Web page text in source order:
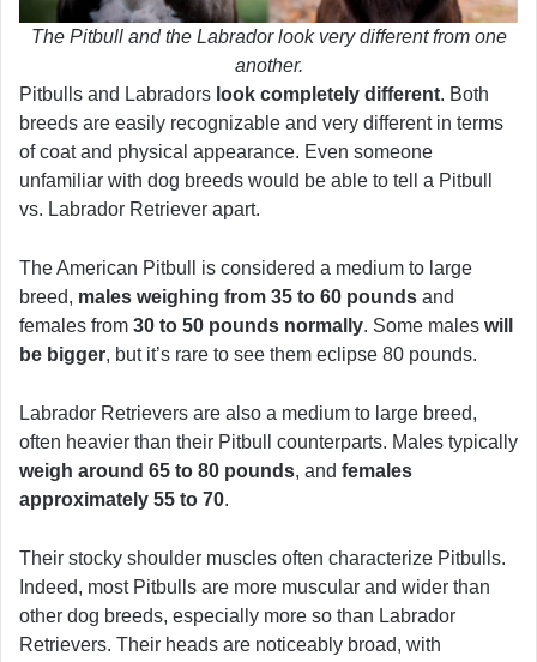
The Pitbull and the Labrador look very different from one
another.
Pitbulls and Labradors look completely different. Both
breeds are easily recognizable and very different in terms
of coat and physical appearance. Even someone
unfamiliar with dog breeds would be able to tell a Pitbull
vs. Labrador Retriever apart.
The American Pitbull is considered a medium to large
breed, males weighing from 35 to 60 pounds and
females from 30 to 50 pounds normally. Some males will
be bigger, but it’s rare to see them eclipse 80 pounds.
Labrador Retrievers are also a medium to large breed,
often heavier than their Pitbull counterparts. Males typically
weigh around 65 to 80 pounds, and females
approximately 55 to 70.
Their stocky shoulder muscles often characterize Pitbulls.
Indeed, most Pitbulls are more muscular and wider than
other dog breeds, especially more so than Labrador
Retrievers. Their heads are noticeably broad, with